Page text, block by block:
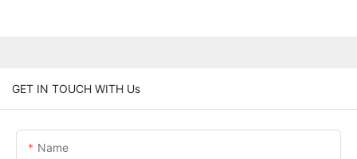
GET IN TOUCH WITH Us
Name